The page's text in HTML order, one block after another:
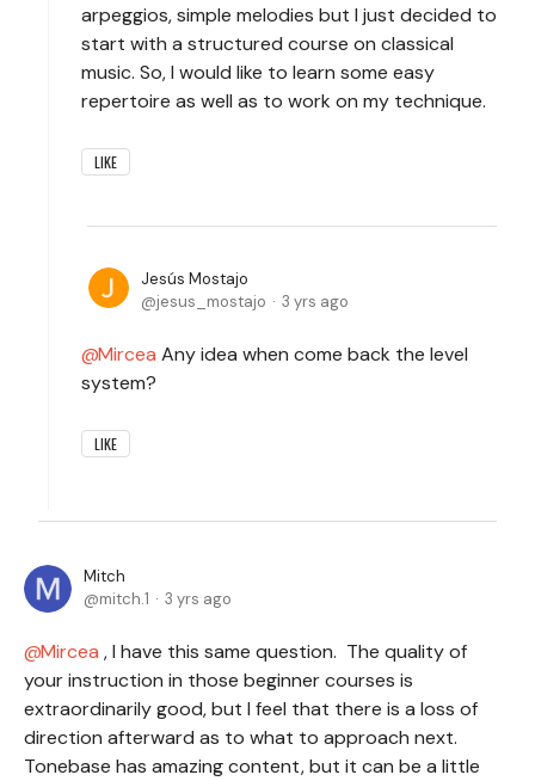
arpeggios, simple melodies but I just decided to
start with a structured course on classical
music. So, I would like to learn some easy
repertoire as well as to work on my technique.
LIKE
Jesús Mostajo
jesus_mostajo
3 yrs ago
Mircea Any idea when come back the level
system?
LIKE
Mitch
mitch.1
3 yrs ago
Mircea , I have this same question. The quality of
your instruction in those beginner courses is
extraordinarily good, but I feel that there is a loss of
direction afterward as to what to approach next.
Tonebase has amazing content, but it can be a little